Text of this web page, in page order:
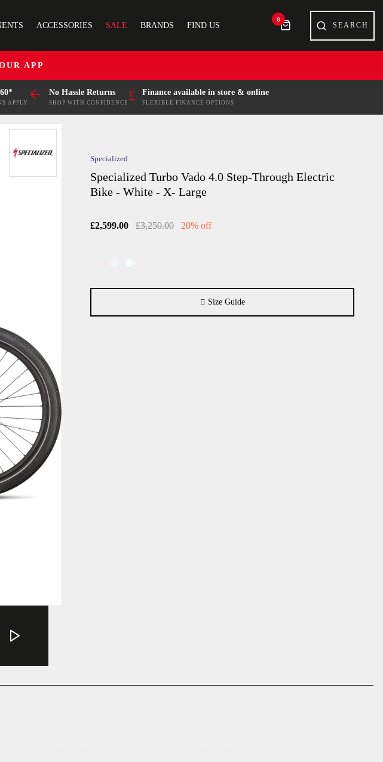
ACCESSORIES SALE BRANDS FIND US
0
APP
APPLY
No Hassle Returns
SHOP WITH CONFIDENCE
£ Finance available in store & online
FLEXIBLE FINANCE OPTIONS
Specialized
Specialized Turbo Vado 4.0 Step-Through Electric
Bike - White - X- Large
£2,599.00 £3,250.00 20% off
Size Guide